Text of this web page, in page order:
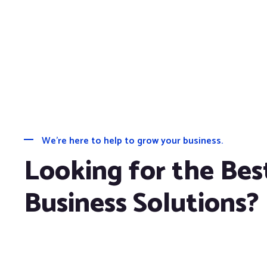
We’re here to help to grow your business.
Looking for the
Business Solutions?